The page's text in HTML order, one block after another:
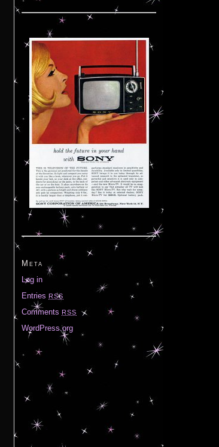
Meta
Log in
Entries RSS
Comments RSS
WordPress.org